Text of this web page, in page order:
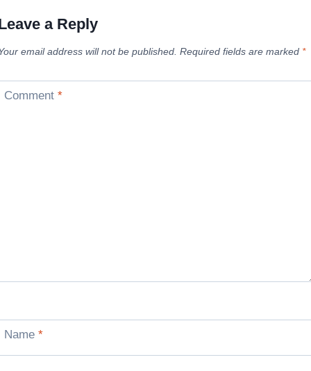
a Reply
email address will not be published. Required fields are marked *
Comment *
Name *